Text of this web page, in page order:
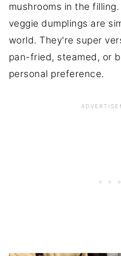
mushrooms in the
veggie dumplings are
world. They're super
pan-fried, steamed, or
personal preference.